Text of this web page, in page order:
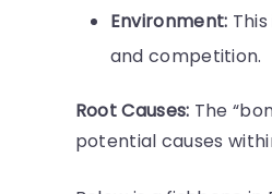
Environment:
and competition.
Root Causes: The
potential causes